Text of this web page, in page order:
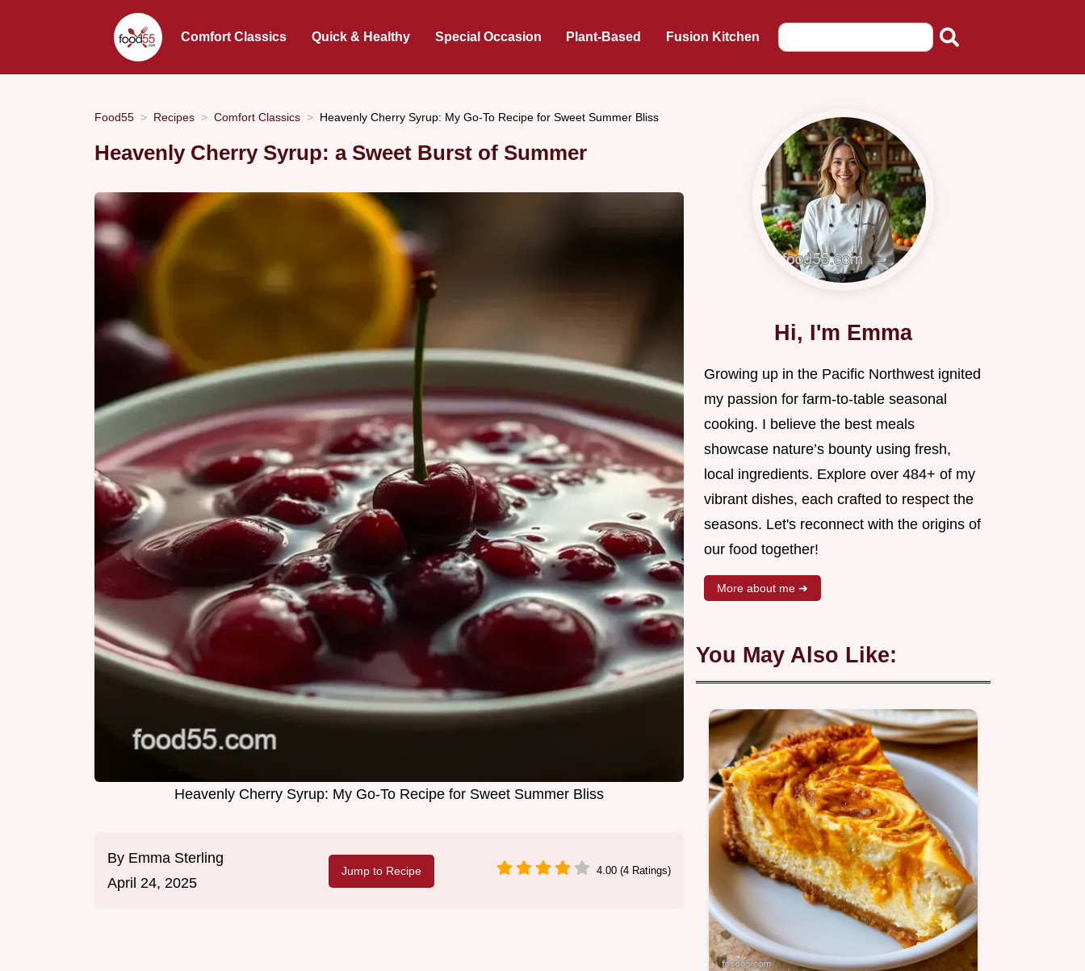
Comfort Classics Quick & Healthy Special Occasion Plant-Based Fusion Kitchen
Food55 Recipes Comfort Classics Heavenly Cherry Syrup: My Go-To Recipe for Sweet Summer Bliss
Heavenly Cherry Syrup: a Sweet Burst of Summer
Heavenly Cherry Syrup: My Go-To Recipe for Sweet Summer Bliss
By Emma Sterling
April 24, 2025
Jump to Recipe 4.00 (4 Ratings)
Hi, I'm Emma
Growing up in the Pacific Northwest ignited
my passion for farm-to-table seasonal
cooking. I believe the best meals
showcase nature’s bounty using fresh,
local ingredients. Explore over 484+ of my
vibrant dishes, each crafted to respect the
seasons. Let's reconnect with the origins of
our food together!
More about me ➜
You May Also Like: